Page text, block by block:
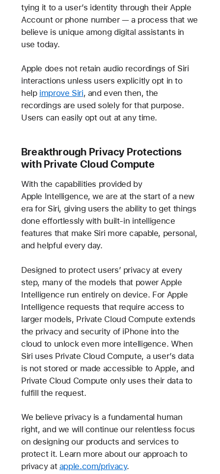
tying it to a user’s identity through their Apple
Account or phone number — a process that we
believe is unique among digital assistants in
use today.
Apple does not retain audio recordings of Siri
interactions unless users explicitly opt in to
help improve Siri, and even then, the
recordings are used solely for that purpose.
Users can easily opt out at any time.
Breakthrough Privacy Protections
with Private Cloud Compute
With the capabilities provided by
Apple Intelligence, we are at the start of a new
era for Siri, giving users the ability to get things
done effortlessly with built-in intelligence
features that make Siri more capable, personal,
and helpful every day.
Designed to protect users’ privacy at every
step, many of the models that power Apple
Intelligence run entirely on device. For Apple
Intelligence requests that require access to
larger models, Private Cloud Compute extends
the privacy and security of iPhone into the
cloud to unlock even more intelligence. When
Siri uses Private Cloud Compute, a user’s data
is not stored or made accessible to Apple, and
Private Cloud Compute only uses their data to
fulfill the request.
We believe privacy is a fundamental human
right, and we will continue our relentless focus
on designing our products and services to
protect it. Learn more about our approach to
privacy at apple.com/privacy.